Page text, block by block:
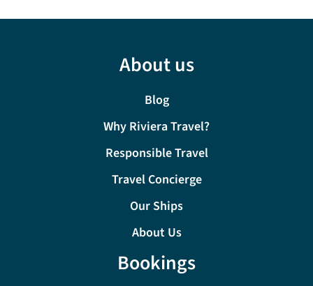
About us
Blog
Why Riviera Travel?
Responsible Travel
Travel Concierge
Our Ships
About Us
Bookings